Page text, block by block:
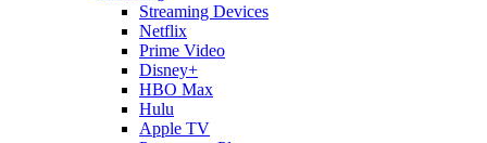
Streaming Devices
Netflix
Prime Video
Disney+
HBO Max
Hulu
Apple TV